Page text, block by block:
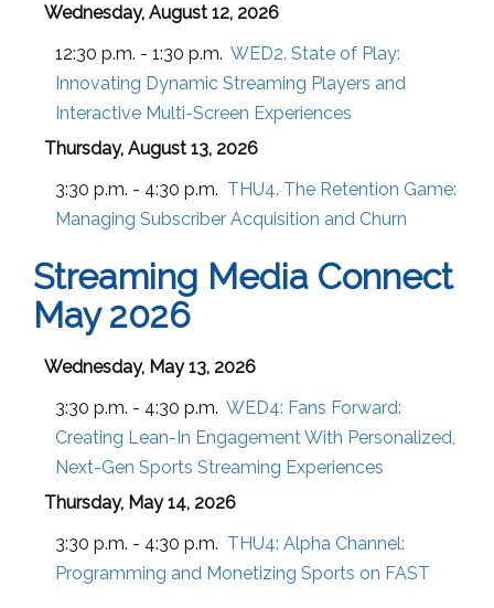
Wednesday, August 12, 2026
12:30 p.m. - 1:30 p.m. WED2. State of Play:
Innovating Dynamic Streaming Players and
Interactive Multi-Screen Experiences
Thursday, August 13, 2026
3:30 p.m. - 4:30 p.m. THU4. The Retention Game:
Managing Subscriber Acquisition and Churn
Streaming Media Connect
May 2026
Wednesday, May 13, 2026
3:30 p.m. - 4:30 p.m. WED4: Fans Forward:
Creating Lean-In Engagement With Personalized,
Next-Gen Sports Streaming Experiences
Thursday, May 14, 2026
3:30 p.m. - 4:30 p.m. THU4: Alpha Channel:
Programming and Monetizing Sports on FAST